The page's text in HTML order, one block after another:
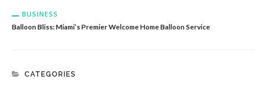
BUSINESS
Balloon Bliss: Miami’s Premier Welcome Home Balloon Service
CATEGORIES